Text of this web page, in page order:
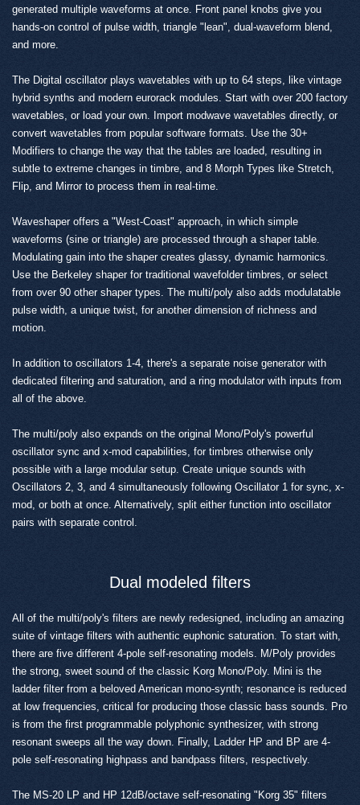
generated multiple waveforms at once. Front panel knobs give you
hands-on control of pulse width, triangle "lean", dual-waveform blend,
and more.
The Digital oscillator plays wavetables with up to 64 steps, like vintage
hybrid synths and modern eurorack modules. Start with over 200 factory
wavetables, or load your own. Import modwave wavetables directly, or
convert wavetables from popular software formats. Use the 30+
Modifiers to change the way that the tables are loaded, resulting in
subtle to extreme changes in timbre, and 8 Morph Types like Stretch,
Flip, and Mirror to process them in real-time.
Waveshaper offers a "West-Coast" approach, in which simple
waveforms (sine or triangle) are processed through a shaper table.
Modulating gain into the shaper creates glassy, dynamic harmonics.
Use the Berkeley shaper for traditional wavefolder timbres, or select
from over 90 other shaper types. The multi/poly also adds modulatable
pulse width, a unique twist, for another dimension of richness and
motion.
In addition to oscillators 1-4, there's a separate noise generator with
dedicated filtering and saturation, and a ring modulator with inputs from
all of the above.
The multi/poly also expands on the original Mono/Poly's powerful
oscillator sync and x-mod capabilities, for timbres otherwise only
possible with a large modular setup. Create unique sounds with
Oscillators 2, 3, and 4 simultaneously following Oscillator 1 for sync, x-
mod, or both at once. Alternatively, split either function into oscillator
pairs with separate control.
Dual modeled filters
All of the multi/poly's filters are newly redesigned, including an amazing
suite of vintage filters with authentic euphonic saturation. To start with,
there are five different 4-pole self-resonating models. M/Poly provides
the strong, sweet sound of the classic Korg Mono/Poly. Mini is the
ladder filter from a beloved American mono-synth; resonance is reduced
at low frequencies, critical for producing those classic bass sounds. Pro
is from the first programmable polyphonic synthesizer, with strong
resonant sweeps all the way down. Finally, Ladder HP and BP are 4-
pole self-resonating highpass and bandpass filters, respectively.
The MS-20 LP and HP 12dB/octave self-resonating "Korg 35" filters